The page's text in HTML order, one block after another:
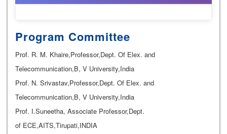
Program Committee
Prof. R. M. Khaire,Professor,Dept. Of Elex. and
Telecommunication,B, V University,India
Prof. N. Srivastav,Professor,Dept. Of Elex. and
Telecommunication,B, V University,India
Prof. I.Suneetha, Associate Professor,Dept.
of ECE,AITS,Tirupati,INDIA